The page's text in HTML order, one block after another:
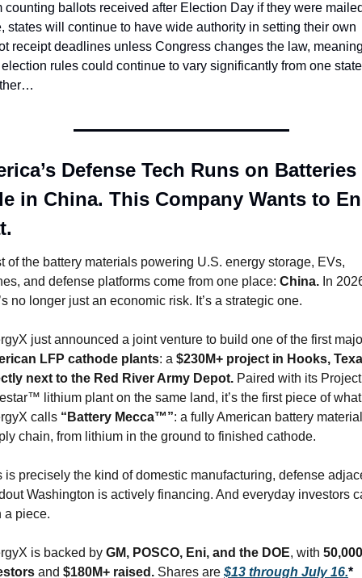
counting ballots received after Election Day if they were
states will continue to have wide authority in setting their own
receipt deadlines unless Congress changes the law,
rules could continue to vary significantly from one
Defense Tech Runs on Batteries
in China. This Company Wants to
of the battery materials powering U.S. energy storage, EVs,
and defense platforms come from one place: China. In
no longer just an economic risk. It’s a strategic one.
LFP cathode plants: a $230M+ project in Hooks,
next to the Red River Army Depot. Paired with its Project
lithium plant on the same land, it’s the first piece of what
calls “Battery Mecca™”: a fully American battery
chain, from lithium in the ground to finished cathode.
is precisely the kind of domestic manufacturing, defense
Washington is actively financing. And everyday investors
a piece.
is backed by GM, POSCO, Eni, and the DOE, with
and $180M+ raised. Shares are $13 through July 16.*